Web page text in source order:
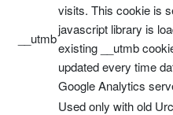
__utmb
visits. This cookie is
javascript library is
existing __utmb
updated every time
Google Analytics
Used only with old